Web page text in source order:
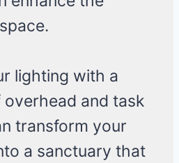
lighting with a
and task
transform your
a sanctuary that